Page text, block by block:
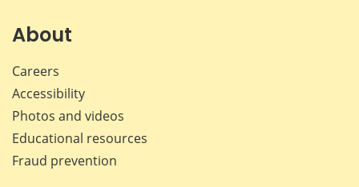
About
Careers
Accessibility
Photos and videos
Educational resources
Fraud prevention